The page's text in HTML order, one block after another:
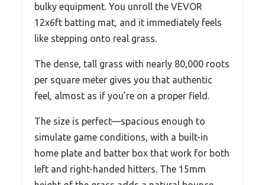
bulky equipment. You unroll the VEVOR
12x6ft batting mat, and it immediately feels
like stepping onto real grass.
The dense, tall grass with nearly 80,000 roots
per square meter gives you that authentic
feel, almost as if you’re on a proper field.
The size is perfect—spacious enough to
simulate game conditions, with a built-in
home plate and batter box that work for both
left and right-handed hitters. The 15mm